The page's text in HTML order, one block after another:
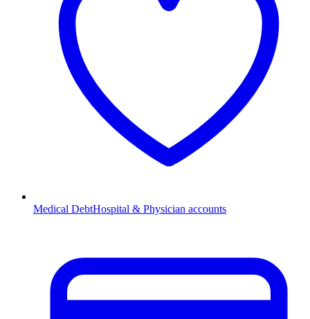
Medical DebtHospital & Physician accounts